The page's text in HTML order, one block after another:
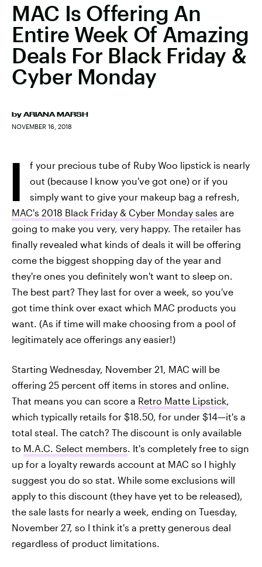
MAC Is Offering An
Entire Week Of Amazing
Deals For Black Friday &
Cyber Monday
by ARIANA MARSH
NOVEMBER 16, 2018
I
f your precious tube of Ruby Woo lipstick is nearly
out (because I know you've got one) or if you
simply want to give your makeup bag a refresh,
MAC's 2018 Black Friday & Cyber Monday sales are
going to make you very, very happy. The retailer has
finally revealed what kinds of deals it will be offering
come the biggest shopping day of the year and
they're ones you definitely won't want to sleep on.
The best part? They last for over a week, so you've
got time think over exact which MAC products you
want. (As if time will make choosing from a pool of
legitimately ace offerings any easier!)
Starting Wednesday, November 21, MAC will be
offering 25 percent off items in stores and online.
That means you can score a Retro Matte Lipstick,
which typically retails for $18.50, for under $14—it's a
total steal. The catch? The discount is only available
to M.A.C. Select members. It's completely free to sign
up for a loyalty rewards account at MAC so I highly
suggest you do so stat. While some exclusions will
apply to this discount (they have yet to be released),
the sale lasts for nearly a week, ending on Tuesday,
November 27, so I think it's a pretty generous deal
regardless of product limitations.